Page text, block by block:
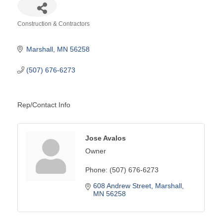
Construction & Contractors
Marshall MN 56258
(507) 676-6273
Rep/Contact Info
Jose Avalos
Owner
Phone: (507) 676-6273
608 Andrew Street Marshall
MN 56258